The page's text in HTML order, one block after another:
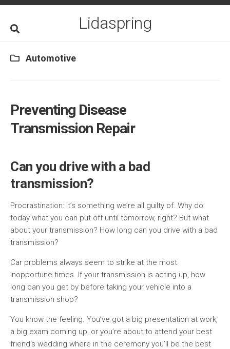
Skip
content
Lidaspring
Automotive
Preventing Disease
Transmission Repair
Can you drive with a bad
transmission?
Procrastination: it’s something we’re all guilty of. Why do
today what you can put off until tomorrow, right? But what
about your transmission? How long can you drive with a bad
transmission?
Car problems always seem to strike at the most
inopportune times. If your transmission is acting up, how
long can you get by before taking your vehicle into a
transmission shop?
You know the feeling. You’ve got a big presentation at work,
a big exam coming up, or you’re about to attend your best
friend’s wedding where in the ceremony you’ll be the best